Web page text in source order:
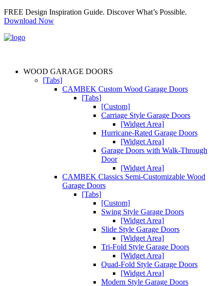
FREE Design Inspiration Guide. Discover What’s Possible.
Download Now
WOOD GARAGE DOORS
[Tabs]
CAMBEK Custom Wood Garage Doors
[Tabs]
[Custom]
Carriage Style Garage Doors
[Widget Area]
Hurricane-Rated Garage Doors
[Widget Area]
Garage Doors with Walk-Through
Door
[Widget Area]
CAMBEK Classics Semi-Customizable Wood
Garage Doors
[Tabs]
[Custom]
Swing Style Garage Doors
[Widget Area]
Slide Style Garage Doors
[Widget Area]
Tri-Fold Style Garage Doors
[Widget Area]
Quad-Fold Style Garage Doors
[Widget Area]
Modern Style Garage Doors